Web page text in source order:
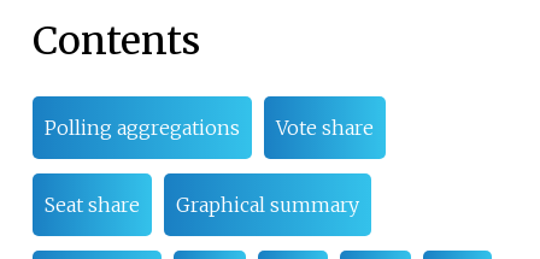
Contents
Polling aggregations Vote share
Seat share Graphical summary